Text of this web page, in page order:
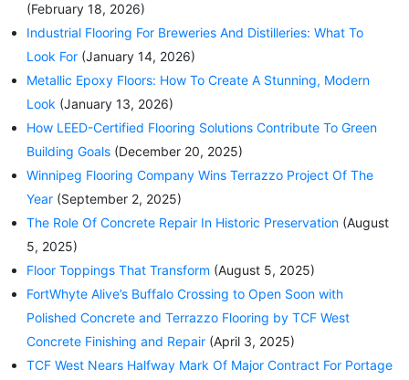
(February 18, 2026)
Industrial Flooring For Breweries And Distilleries: What To
Look For (January 14, 2026)
Metallic Epoxy Floors: How To Create A Stunning, Modern
Look (January 13, 2026)
How LEED-Certified Flooring Solutions Contribute To Green
Building Goals (December 20, 2025)
Winnipeg Flooring Company Wins Terrazzo Project Of The
Year (September 2, 2025)
The Role Of Concrete Repair In Historic Preservation (August
5, 2025)
Floor Toppings That Transform (August 5, 2025)
FortWhyte Alive’s Buffalo Crossing to Open Soon with
Polished Concrete and Terrazzo Flooring by TCF West
Concrete Finishing and Repair (April 3, 2025)
TCF West Nears Halfway Mark Of Major Contract For Portage